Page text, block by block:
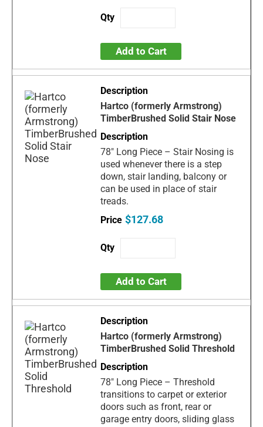
Add to Cart
Hartco (formerly Armstrong)
TimberBrushed Solid Stair Nose
78" Long Piece – Stair Nosing is
used whenever there is a step
down, stair landing, balcony or
can be used in place of stair
treads.
$127.68
Add to Cart
Hartco (formerly Armstrong)
TimberBrushed Solid Threshold
78" Long Piece – Threshold
transitions to carpet or exterior
doors such as front, rear or
garage entry doors, sliding glass